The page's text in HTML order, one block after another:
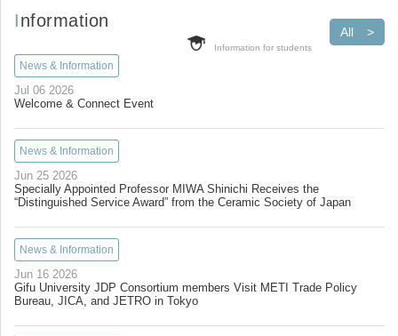
Information
All
Information for students
News & Information
Jul 06 2026
Welcome & Connect Event
News & Information
Jun 25 2026
Specially Appointed Professor MIWA Shinichi Receives the
“Distinguished Service Award” from the Ceramic Society of Japan
News & Information
Jun 16 2026
Gifu University JDP Consortium members Visit METI Trade Policy
Bureau, JICA, and JETRO in Tokyo